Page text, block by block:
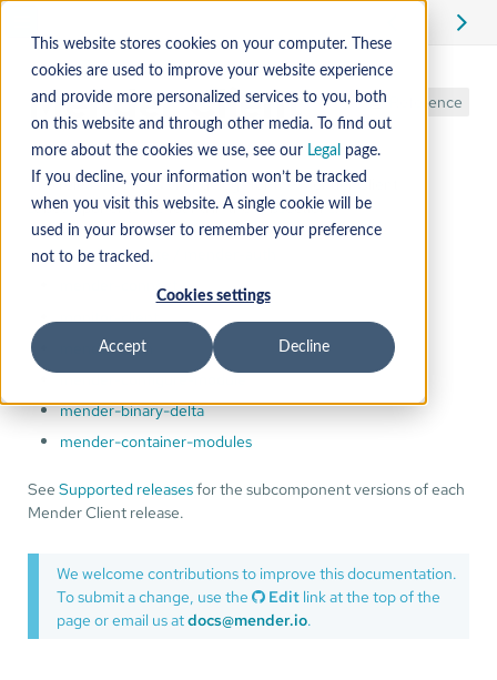
This website stores cookies on your computer. These
cookies are used to improve your website experience
and provide more personalized services to you, both
on this website and through other media. To find out
more about the cookies we use, see our Legal
page.
If you decline, your information won’t be tracked
when you visit this website. A single cookie will be
used in your browser to remember your preference
not to be tracked.
Cookies settings
Accept Decline
Mender Client Reference
The release notes & changelogs for the Mender Client
subcomponents are found in the subsections:
mender-update / mender-auth
mender-connect
mender-flash
mender-configure-module
mender-binary-delta
mender-container-modules
SeeSupported releasesfor the subcomponent versions of each
Mender Client release.
We welcome contributions to improve this documentation.
To submit a change, use the
Edit link at the top of the
page or email us atdocs@mender.io.